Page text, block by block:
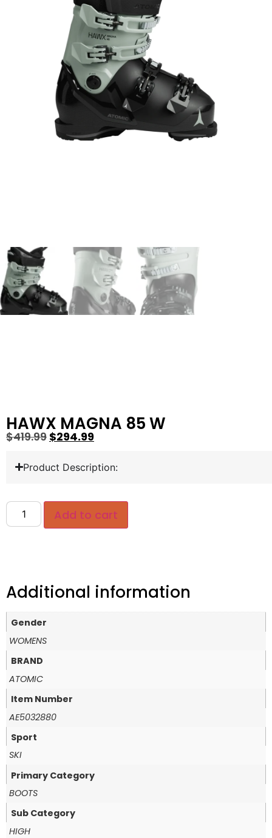
HAWX MAGNA 85 W
$419.99 $294.99
Product Description:
Add to cart
Additional information
Gender
WOMENS
BRAND
ATOMIC
Item Number
AE5032880
Sport
SKI
Primary Category
BOOTS
Sub Category
HIGH